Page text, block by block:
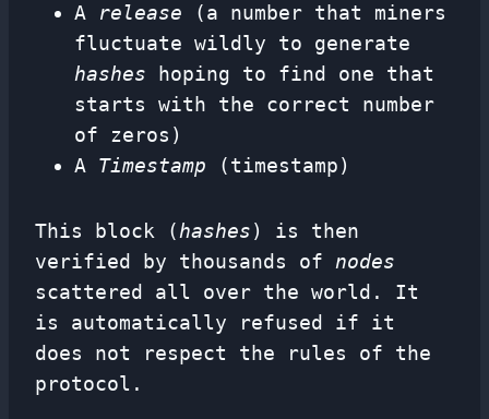
A release (a number that miners
fluctuate wildly to generate
hashes hoping to find one that
starts with the correct number
of zeros)
A Timestamp (timestamp)
This block (hashes) is then
verified by thousands of nodes
scattered all over the world. It
is automatically refused if it
does not respect the rules of the
protocol.